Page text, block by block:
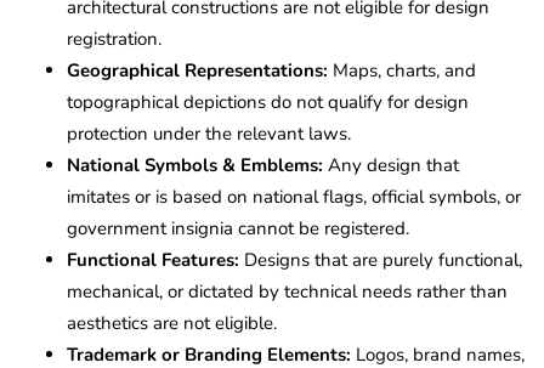
architectural constructions are not eligible for design
registration.
Geographical Representations: Maps, charts, and
topographical depictions do not qualify for design
protection under the relevant laws.
National Symbols & Emblems: Any design that
imitates or is based on national flags, official symbols, or
government insignia cannot be registered.
Functional Features: Designs that are purely functional,
mechanical, or dictated by technical needs rather than
aesthetics are not eligible.
Trademark or Branding Elements: Logos, brand names,